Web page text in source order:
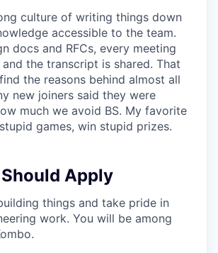
culture of writing things down
accessible to the team.
docs and RFCs, every meeting
the transcript is shared. That
the reasons behind almost all
new joiners said they were
much we avoid BS. My favorite
games, win stupid prizes.
Apply
things and take pride in
work. You will be among